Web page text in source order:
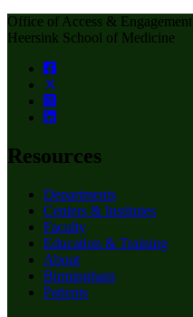
Office of Access & Engagement
Heersink School of Medicine
Resources
Departments
Centers & Institutes
Faculty
Education & Training
About
Birmingham
Patients